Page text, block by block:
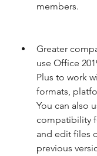
members.
Greater
use Office
Plus to work
formats,
You can also
compatibility
and edit files
previous